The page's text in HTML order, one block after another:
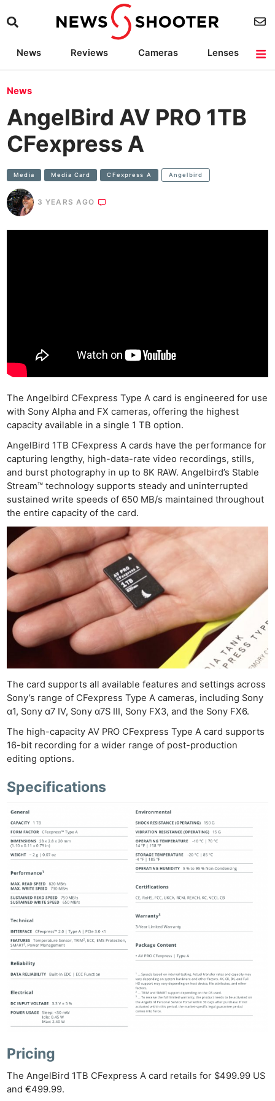
News Reviews Cameras
Lenses
News
AngelBird AV PRO 1TB
CFexpress A
Media Media Card CFexpress A Angelbird
3 YEARS AGO
The Angelbird CFexpress Type A card is engineered for use
with Sony Alpha and FX cameras, offering the highest
capacity available in a single 1 TB option.
AngelBird 1TB CFexpress A cards have the performance for
capturing lengthy, high-data-rate video recordings, stills,
and burst photography in up to 8K RAW. Angelbird’s Stable
Stream™ technology supports steady and uninterrupted
sustained write speeds of 650 MB/s maintained throughout
the entire capacity of the card.
The card supports all available features and settings across
Sony’s range of CFexpress Type A cameras, including Sony
α1, Sony α7 IV, Sony α7S III, Sony FX3, and the Sony FX6.
The high-capacity AV PRO CFexpress Type A card supports
16-bit recording for a wider range of post-production
editing options.
Specifications
Pricing
The AngelBird 1TB CFexpress A card retails for $499.99 US
and €499.99.